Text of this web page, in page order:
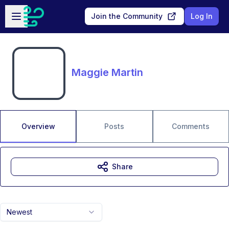
Skip to main content
Open sidebar
Join the Community Log In
Maggie Martin
Overview Posts Comments
Newest
Share